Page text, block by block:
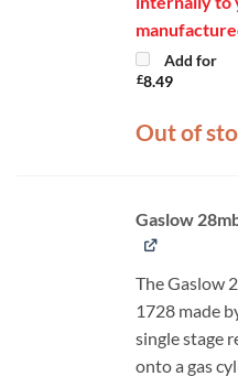
Add for
£8.49
Out of
Gaslow
The Gaslow
1728 made
single stage
onto a gas